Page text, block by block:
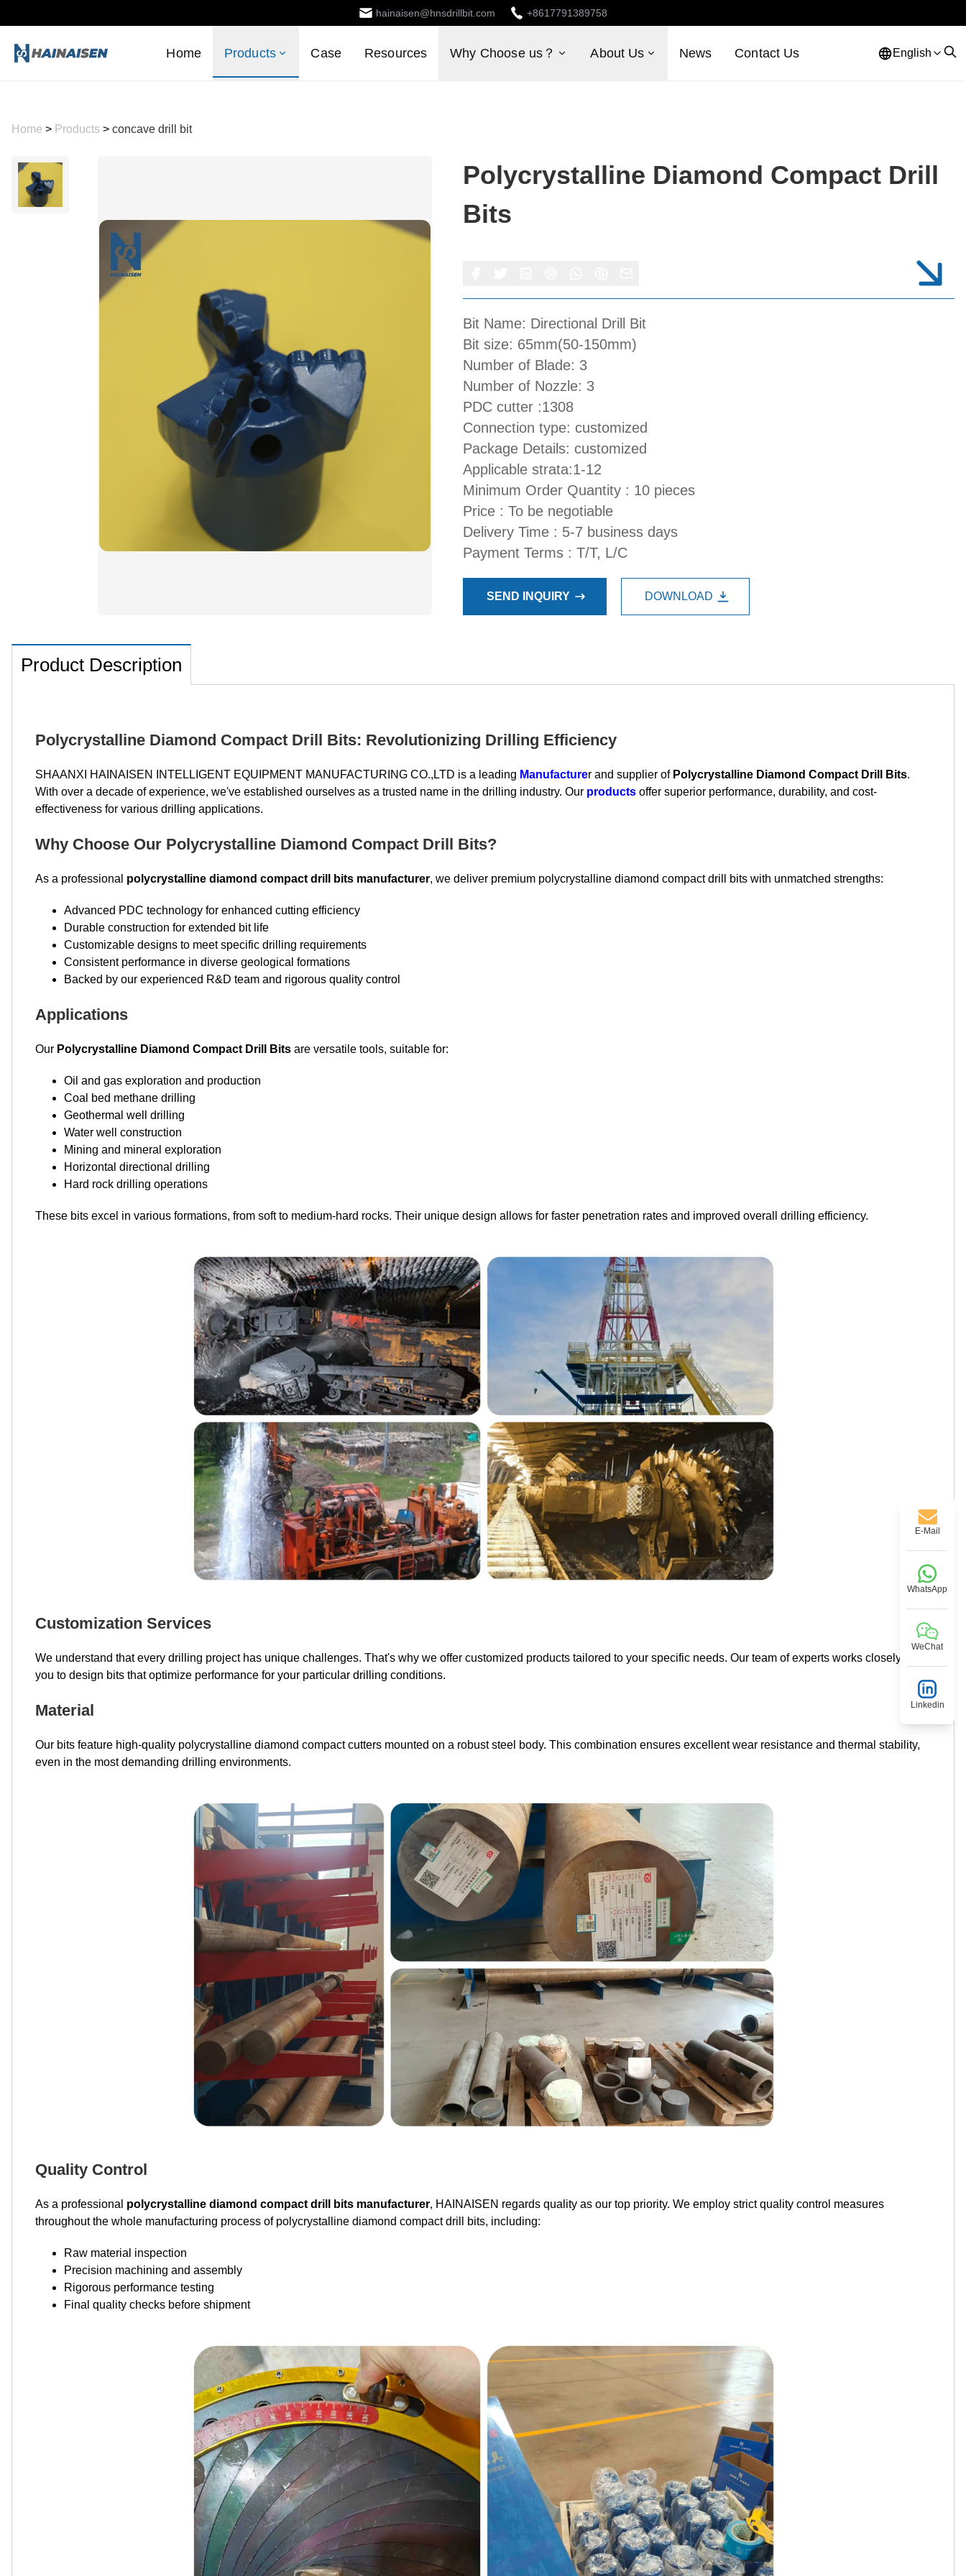
E-Mail
WhatsApp
WeChat
Linkedin
hainaisen@hnsdrillbit.com +8617791389758
Home Products Case Resources Why Choose us？ About Us News Contact Us English
Home > Products > concave drill bit
Polycrystalline Diamond Compact Drill
Bits
Bit Name: Directional Drill Bit
Bit size: 65mm(50-150mm)
Number of Blade: 3
Number of Nozzle: 3
PDC cutter :1308
Connection type: customized
Package Details: customized
Applicable strata:1-12
Minimum Order Quantity : 10 pieces
Price : To be negotiable
Delivery Time : 5-7 business days
Payment Terms : T/T, L/C
SEND INQUIRY DOWNLOAD
Product Description
Polycrystalline Diamond Compact Drill Bits: Revolutionizing Drilling Efficiency
SHAANXI HAINAISEN INTELLIGENT EQUIPMENT MANUFACTURING CO.,LTD is a leading Manufacturer and supplier of Polycrystalline Diamond Compact Drill Bits.
With over a decade of experience, we've established ourselves as a trusted name in the drilling industry. Our products offer superior performance, durability, and cost-
effectiveness for various drilling applications.
Why Choose Our Polycrystalline Diamond Compact Drill Bits?
As a professional polycrystalline diamond compact drill bits manufacturer, we deliver premium polycrystalline diamond compact drill bits with unmatched strengths:
Advanced PDC technology for enhanced cutting efficiency
Durable construction for extended bit life
Customizable designs to meet specific drilling requirements
Consistent performance in diverse geological formations
Backed by our experienced R&D team and rigorous quality control
Applications
Our Polycrystalline Diamond Compact Drill Bits are versatile tools, suitable for:
Oil and gas exploration and production
Coal bed methane drilling
Geothermal well drilling
Water well construction
Mining and mineral exploration
Horizontal directional drilling
Hard rock drilling operations
These bits excel in various formations, from soft to medium-hard rocks. Their unique design allows for faster penetration rates and improved overall drilling efficiency.
Customization Services
We understand that every drilling project has unique challenges. That's why we offer customized products tailored to your specific needs. Our team of experts works closely with
you to design bits that optimize performance for your particular drilling conditions.
Material
Our bits feature high-quality polycrystalline diamond compact cutters mounted on a robust steel body. This combination ensures excellent wear resistance and thermal stability,
even in the most demanding drilling environments.
Quality Control
As a professional polycrystalline diamond compact drill bits manufacturer, HAINAISEN regards quality as our top priority. We employ strict quality control measures
throughout the whole manufacturing process of polycrystalline diamond compact drill bits, including:
Raw material inspection
Precision machining and assembly
Rigorous performance testing
Final quality checks before shipment